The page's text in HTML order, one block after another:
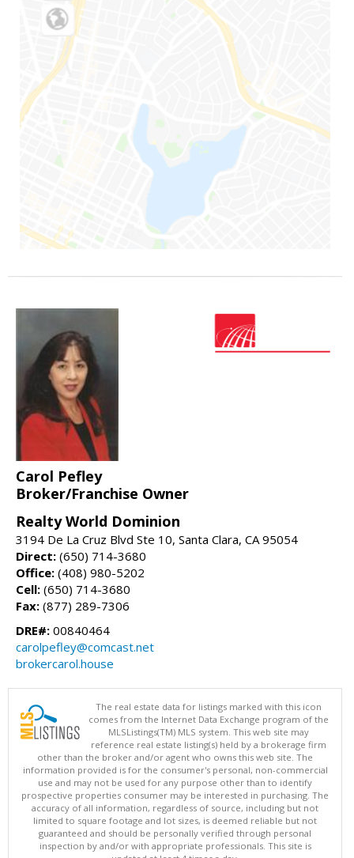
Carol Pefley
Broker/Franchise Owner
Realty World Dominion
3194 De La Cruz Blvd Ste 10, Santa Clara, CA 95054
Direct: (650) 714-3680
Office: (408) 980-5202
Cell: (650) 714-3680
Fax: (877) 289-7306
DRE#: 00840464
carolpefley@comcast.net
brokercarol.house
The real estate data for listings marked with this icon
comes from the Internet Data Exchange program of the
MLSListings(TM) MLS system. This web site may
reference real estate listing(s) held by a brokerage firm
other than the broker and/or agent who owns this web site. The
information provided is for the consumer's personal, non-commercial
use and may not be used for any purpose other than to identify
prospective properties consumer may be interested in purchasing. The
accuracy of all information, regardless of source, including but not
limited to square footage and lot sizes, is deemed reliable but not
guaranteed and should be personally verified through personal
inspection by and/or with appropriate professionals. This site is